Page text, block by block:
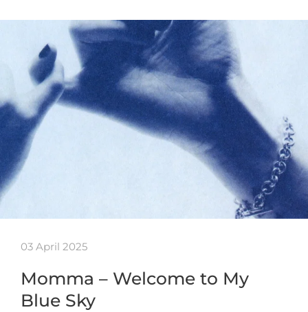
03 April 2025
Momma – Welcome to My
Blue Sky